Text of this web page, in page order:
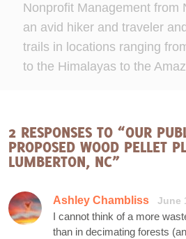
Nonprofit Management from
an avid hiker and traveler
trails in locations ranging
to the Himalayas to the
2 RESPONSES TO “OUR
PROPOSED WOOD PELLET
LUMBERTON, NC”
Ashley Chambliss June
I cannot think of a more
than in decimating forests